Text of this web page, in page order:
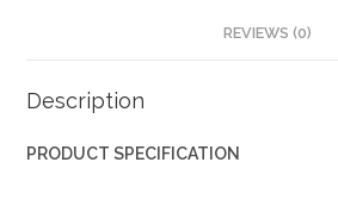
REVIEWS (0)
Description
PRODUCT SPECIFICATION